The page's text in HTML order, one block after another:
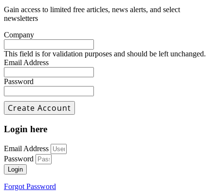
Gain access to limited free articles, news alerts, and select
newsletters
Company
This field is for validation purposes and should be left unchanged.
Email Address
Password
Login here
Email Address
Password
Login
Forgot Password